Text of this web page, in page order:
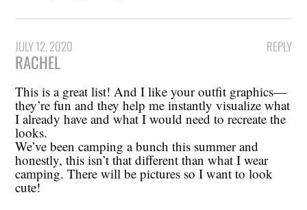
REPLY
JULY 12, 2020
RACHEL
This is a great list! And I like your outfit graphics—
they’re fun and they help me instantly visualize what
I already have and what I would need to recreate the
looks.
We’ve been camping a bunch this summer and
honestly, this isn’t that different than what I wear
camping. There will be pictures so I want to look
cute!